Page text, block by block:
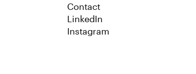
Contact
LinkedIn
Instagram